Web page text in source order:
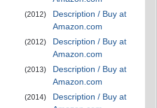
(2012)
Description / Buy at
Amazon.com
(2012)
Description / Buy at
Amazon.com
(2013)
Description / Buy at
Amazon.com
(2014)
Description / Buy at